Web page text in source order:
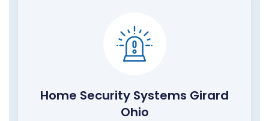
Home Security Systems Girard
Ohio